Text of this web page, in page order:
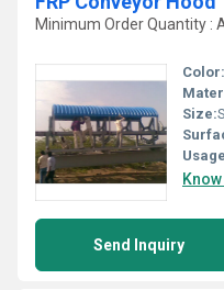
Minimum Order Quantity :
Color:
Size:
Send Inquiry